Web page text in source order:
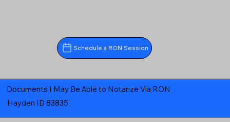
Schedule a RON Session
Documents I May Be Able to Notarize Via RON
Hayden ID 83835